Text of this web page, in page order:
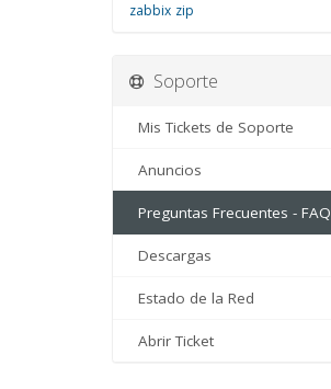
zabbix zip
Soporte
Mis Tickets de Soporte
Anuncios
Preguntas Frecuentes - FAQ
Descargas
Estado de la Red
Abrir Ticket